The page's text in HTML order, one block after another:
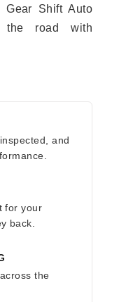
Gear Shift Auto
road with
and
for your
back.
the